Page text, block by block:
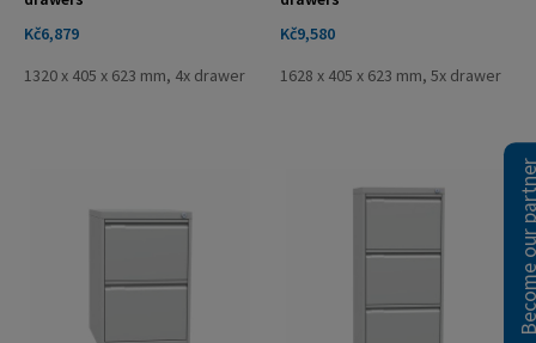
Price
Kč6,879
1320 x 405 x 623 mm, 4x drawer
Price
Kč9,580
1628 x 405 x 623 mm, 5x drawer